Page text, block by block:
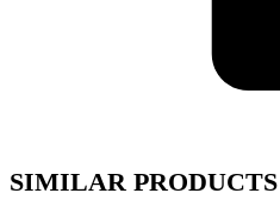
SIMILAR PRODUCTS